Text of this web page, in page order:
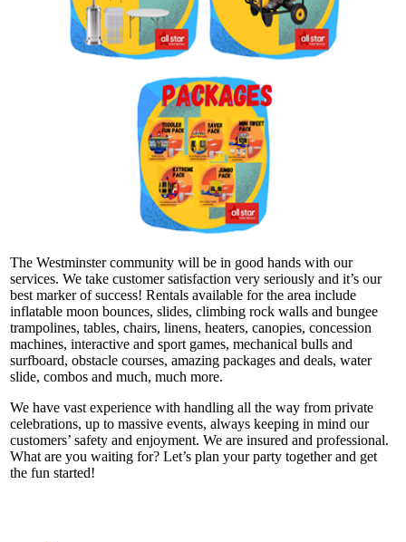
The Westminster community will be in good hands with our
services. We take customer satisfaction very seriously and it’s our
best marker of success! Rentals available for the area include
inflatable moon bounces, slides, climbing rock walls and bungee
trampolines, tables, chairs, linens, heaters, canopies, concession
machines, interactive and sport games, mechanical bulls and
surfboard, obstacle courses, amazing packages and deals, water
slide, combos and much, much more.
We have vast experience with handling all the way from private
celebrations, up to massive events, always keeping in mind our
customers’ safety and enjoyment. We are insured and professional.
What are you waiting for? Let’s plan your party together and get
the fun started!